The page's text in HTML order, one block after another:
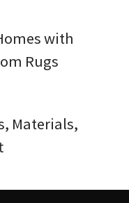
with
Rugs
Materials,